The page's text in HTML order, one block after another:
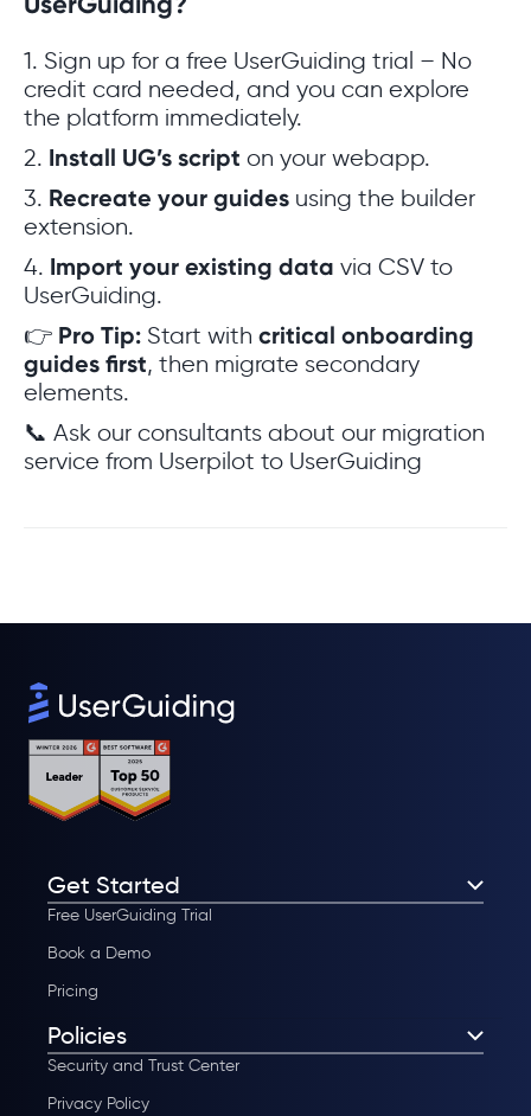
1. Sign up for a free UserGuiding trial – No
credit card needed, and you can explore
the platform immediately.
2. Install UG’s script on your webapp.
3. Recreate your guides using the builder
extension.
4. Import your existing data via CSV to
UserGuiding.
👉 Pro Tip: Start with critical onboarding
guides first, then migrate secondary
elements.
📞 Ask our consultants about our migration
service from Userpilot to UserGuiding
Get Started
Free UserGuiding Trial
Book a Demo
Pricing
Policies
Security and Trust Center
Privacy Policy